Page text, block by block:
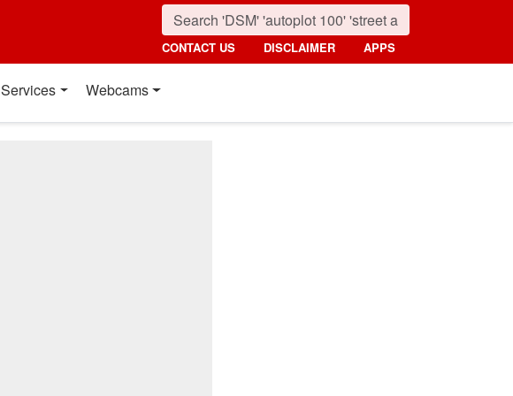
CONTACT US DISCLAIMER APPS
Services Webcams